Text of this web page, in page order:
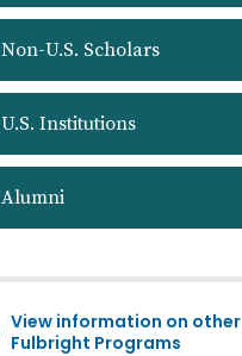
Non-U.S. Scholars
U.S. Institutions
Alumni
View information on other
Fulbright Programs